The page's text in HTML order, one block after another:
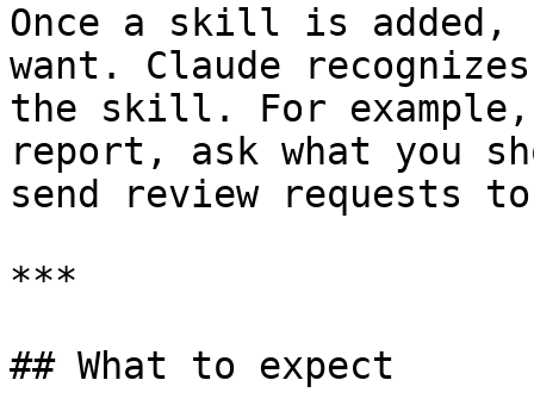
Once a skill is added,
want. Claude
the skill. For
report, ask what you
send review requests
***
## What to expect